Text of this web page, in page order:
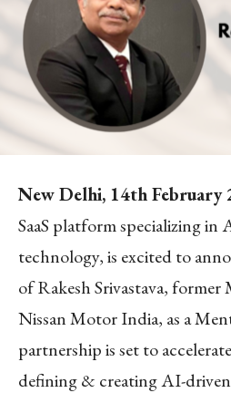
New Delhi, 14th February
SaaS platform specializing in
technology, is excited to
of Rakesh Srivastava,
Nissan Motor India, as a
partnership is set to
defining & creating AI-